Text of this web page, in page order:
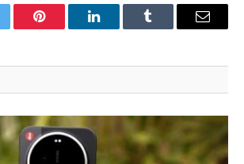
Pinterest LinkedInTumblr Email